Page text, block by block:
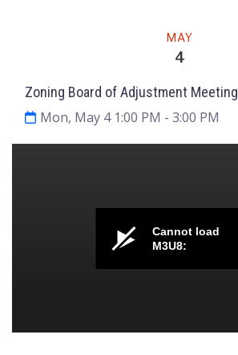
MAY
4
Zoning Board of Adjustment Meeting
Mon, May 4 1:00 PM - 3:00 PM